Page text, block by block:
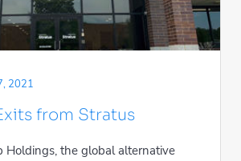
2021
from Stratus
Holdings, the global alternative